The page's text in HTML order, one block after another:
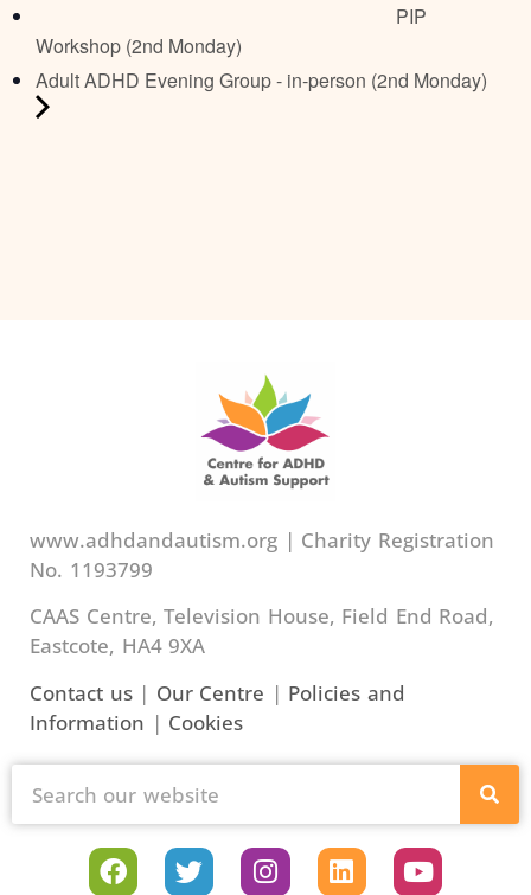
PIP
Workshop (2nd Monday)
Adult ADHD Evening Group - in-person (2nd Monday)
www.adhdandautism.org | Charity Registration
No. 1193799
CAAS Centre, Television House, Field End Road,
Eastcote, HA4 9XA
Contact us| Our Centre | Policies and
Information | Cookies